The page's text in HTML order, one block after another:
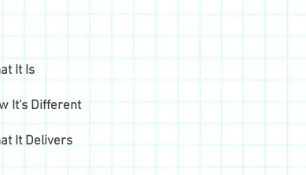
It Is
It's Different
It Delivers